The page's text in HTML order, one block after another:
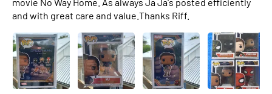
and with great care and value.Thanks Riff.